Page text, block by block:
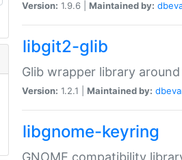
Version: 1.9.6 | Maintained by:
libgit2-glib
Glib wrapper library
Version: 1.2.1 | Maintained by:
libgnome-keyring
GNOME compatibility